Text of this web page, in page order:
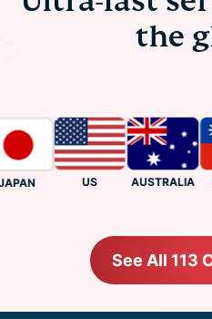
the
AUSTRALIA
See All 113